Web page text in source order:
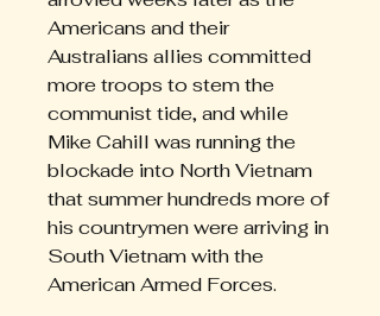
Americans and their
Australians allies committed
more troops to stem the
communist tide, and while
Mike Cahill was running the
blockade into North Vietnam
that summer hundreds more of
his countrymen were arriving in
South Vietnam with the
American Armed Forces.